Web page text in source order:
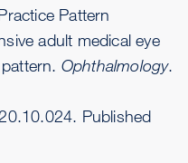
Pattern
adult medical eye
Ophthalmology.
. Published